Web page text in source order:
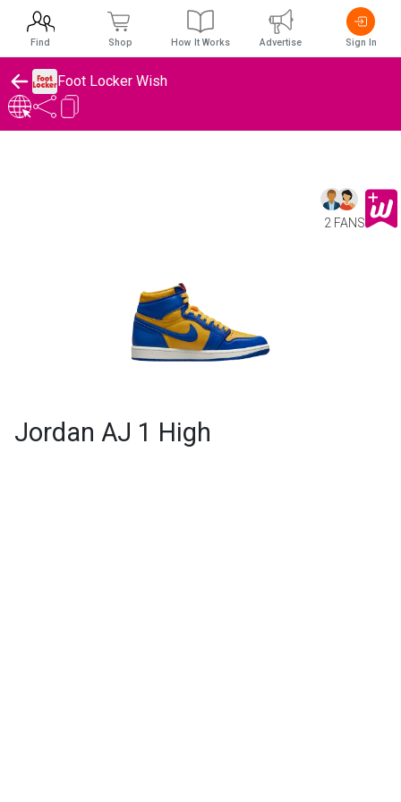
Foot Locker Wish
2 FANS
Jordan AJ 1 High
Find Shop How It Works Advertise Sign In